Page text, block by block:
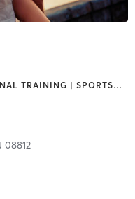
TRAINING | SPORTS…
08812